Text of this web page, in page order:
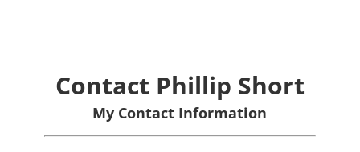
Contact Phillip Short
My Contact Information